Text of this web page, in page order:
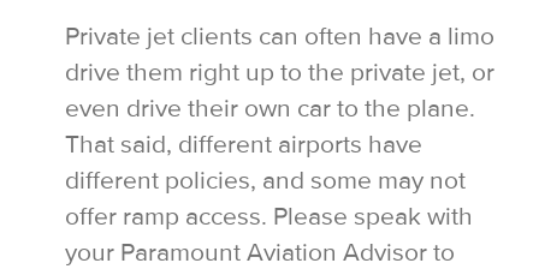
Private jet clients can often have a limo
drive them right up to the private jet, or
even drive their own car to the plane.
That said, different airports have
different policies, and some may not
offer ramp access. Please speak with
your Paramount Aviation Advisor to